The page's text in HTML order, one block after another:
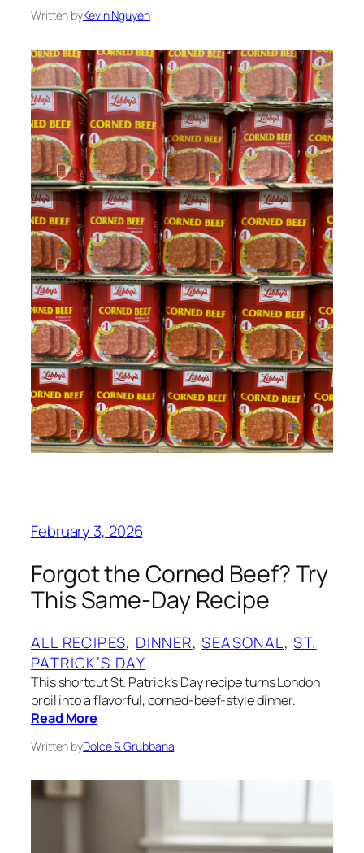
Written byKevin Nguyen
February 3, 2026
Forgot the Corned Beef? Try
This Same-Day Recipe
ALL RECIPES, DINNER, SEASONAL, ST.
PATRICK’S DAY
This shortcut St. Patrick’s Day recipe turns London
broil into a flavorful, corned-beef-style dinner.
Read More
Written byDolce & Grubbana